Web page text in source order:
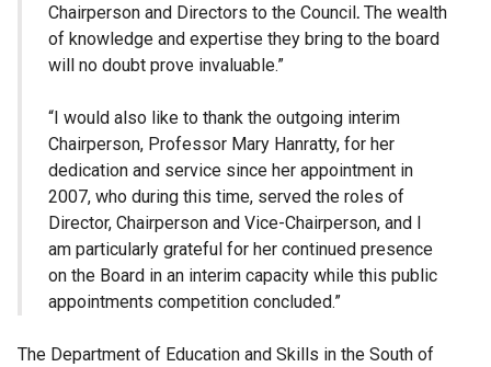
Chairperson and Directors to the Council . The wealth
of knowledge and expertise they bring to the board
will no doubt prove invaluable.”
“I would also like to thank the outgoing interim
Chairperson, Professor Mary Hanratty, for her
dedication and service since her appointment in
2007, who during this time, served the roles of
Director, Chairperson and Vice-Chairperson, and I
am particularly grateful for her continued presence
on the Board in an interim capacity while this public
appointments competition concluded.”
The Department of Education and Skills in the South of